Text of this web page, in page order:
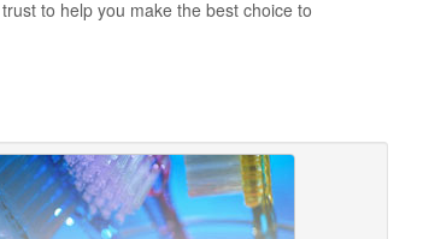
to help you make the best choice to